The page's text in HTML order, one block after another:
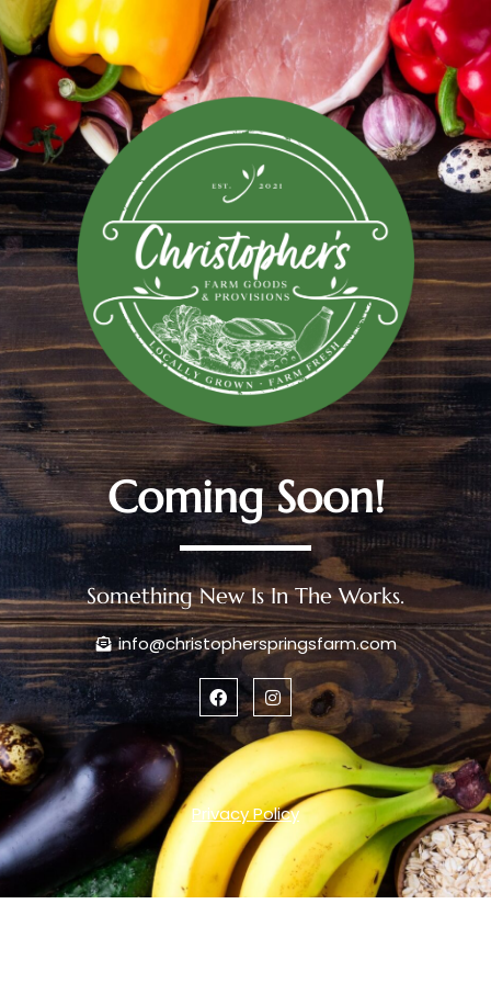
Coming Soon!
Something New Is In The Works.
info@christopherspringsfarm.com
Privacy Policy